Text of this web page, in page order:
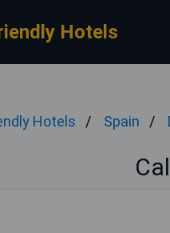
Hotels
Hotels Spain